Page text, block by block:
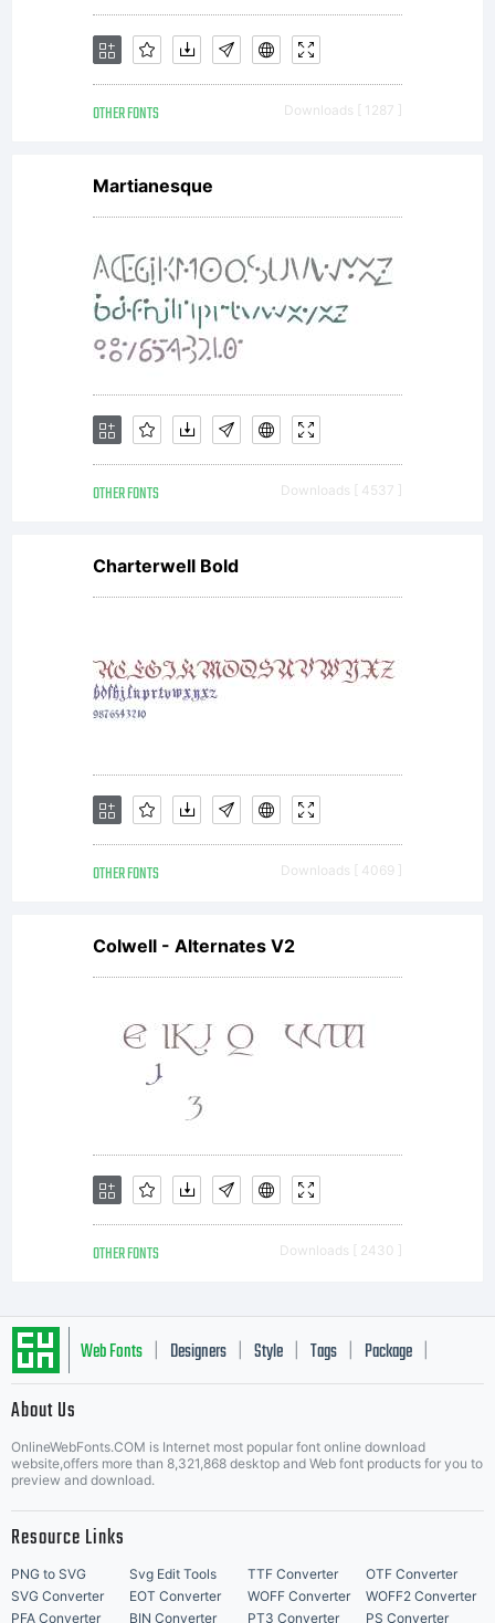
license
granting
you
additional
rights,
your use
of this
font
software
is
limited
to your
for your
OTHER FONTS Downloads [ 1287 ]
Martianesque
OTHER FONTS Downloads [ 4537 ]
Charterwell Bold
OTHER FONTS Downloads [ 4069 ]
Colwell - Alternates V2
OTHER FONTS Downloads [ 2430 ]
Web Fonts Designers Style Tags Package
About Us
OnlineWebFonts.COM is Internet most popular font online download
website,offers more than 8,321,868 desktop and Web font products for you to
preview and download.
Resource Links
PNG to SVG Svg Edit Tools TTF Converter
OTF Converter
SVG Converter
EOT Converter WOFF Converter
WOFF2 Converter
PFA Converter
BIN Converter PT3 Converter PS Converter